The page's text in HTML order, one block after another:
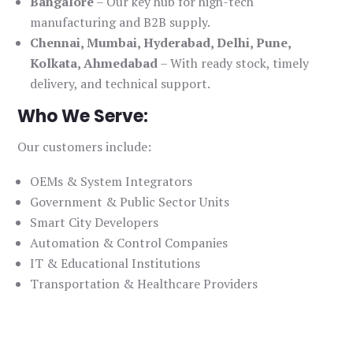
manufacturing and B2B supply.
Chennai, Mumbai, Hyderabad, Delhi, Pune,
Kolkata, Ahmedabad– With ready stock, timely
delivery, and technical support.
Who We Serve:
Our customers include:
OEMs & System Integrators
Government & Public Sector Units
Smart City Developers
Automation & Control Companies
IT & Educational Institutions
Transportation & Healthcare Providers